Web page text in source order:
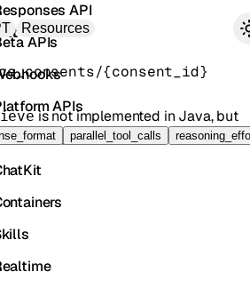
Resources
parallel_tool_calls
API
APIs
APIs
Stores
{consent_id}
is not implemented in Java, but
following languages: